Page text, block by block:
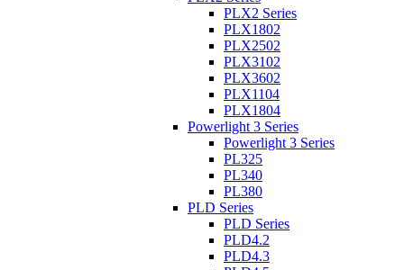
PLX2 Series
PLX1802
PLX2502
PLX3102
PLX3602
PLX1104
PLX1804
Powerlight 3 Series
Powerlight 3 Series
PL325
PL340
PL380
PLD Series
PLD Series
PLD4.2
PLD4.3